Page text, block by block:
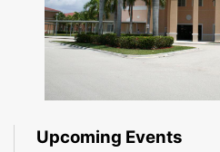
Upcoming Events